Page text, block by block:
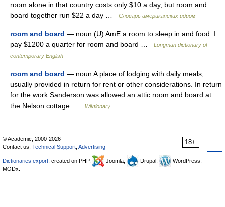
room alone in that country costs only $10 a day, but room and
board together run $22 a day …
Словарь американских идиом
room and board — noun (U) AmE a room to sleep in and food: I
pay $1200 a quarter for room and board …
Longman dictionary of
contemporary English
room and board — noun A place of lodging with daily meals,
usually provided in return for rent or other considerations. In return
for the work Sanderson was allowed an attic room and board at
the Nelson cottage …
Wiktionary
18+
© Academic, 2000-2026
Contact us: Technical Support Advertising
Dictionaries export , created on PHP, Joomla, Drupal,
WordPress,
MODx.